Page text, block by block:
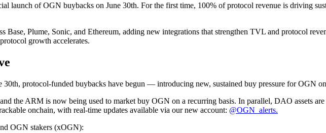
launch of OGN buybacks on June 30th. For the first time, 100% of protocol revenue is driving
Base, Plume, Sonic, and Ethereum, adding new integrations that strengthen TVL and protocol
growth accelerates.
protocol-funded buybacks have begun — introducing new, sustained buy pressure for OGN
the ARM is now being used to market buy OGN on a recurring basis. In parallel, DAO assets
onchain, with real-time updates available via our new account: @OGN_alerts.
OGN stakers (xOGN):